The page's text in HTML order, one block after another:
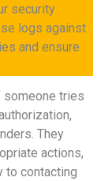
security
logs against
and ensure
someone tries
They
actions,
to contacting